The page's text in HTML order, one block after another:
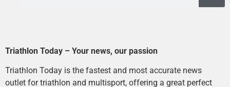
Triathlon Today – Your news, our passion
Triathlon Today is the fastest and most accurate news
outlet for triathlon and multisport, offering a great perfect